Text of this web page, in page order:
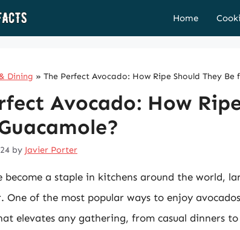
Home
Dining » The Perfect Avocado: How Ripe Should They Be
Avocado: How
by Javier Porter
become a staple in kitchens around the world,
One of the most popular ways to enjoy
elevates any gathering, from casual dinners